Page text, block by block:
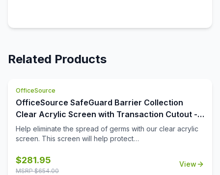
Related Products
OfficeSource
OfficeSource SafeGuard Barrier Collection
Clear Acrylic Screen with Transaction Cutout -
48''W x 30''H
Help eliminate the spread of germs with our clear acrylic
screen. This screen will help protect
the workplace. The bottom transaction cutout allows
employees and customers to pass objects like credit
$281.95
MSRP $654.00
View